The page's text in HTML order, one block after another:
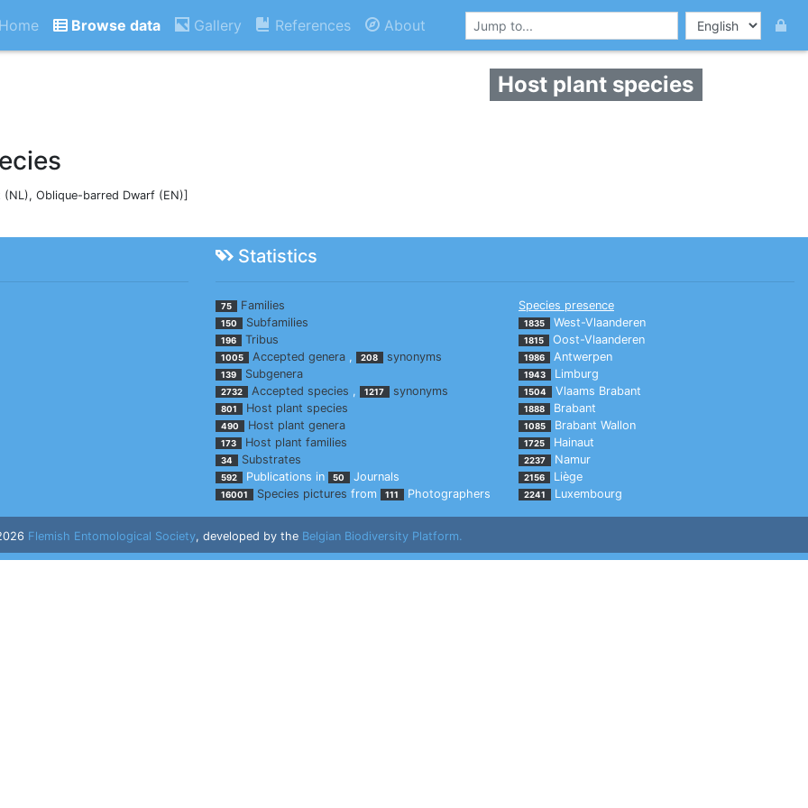
Home Browse data Gallery References About
Host plant species
(NL), Oblique-barred Dwarf (EN)]
Statistics
75 Families
150 Subfamilies
196 Tribus
1005 Accepted genera, 208 synonyms
139 Subgenera
2732 Accepted species , 1217 synonyms
801 Host plant species
490 Host plant genera
173 Host plant families
34 Substrates
592 Publications in 50 Journals
16001 Species pictures from 111 Photographers
Species presence
1835 West-Vlaanderen
1815 Oost-Vlaanderen
1986 Antwerpen
1943 Limburg
1504 Vlaams Brabant
1888 Brabant
1085 Brabant Wallon
1725 Hainaut
2237 Namur
2156 Liège
2241 Luxembourg
Flemish Entomological Society, developed by the Belgian Biodiversity Platform.